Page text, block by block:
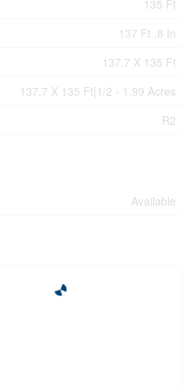
135 Ft
137 Ft ,8 In
137.7 X 135 Ft
137.7 X 135 Ft|1/2 - 1.99 Acres
R2
Available